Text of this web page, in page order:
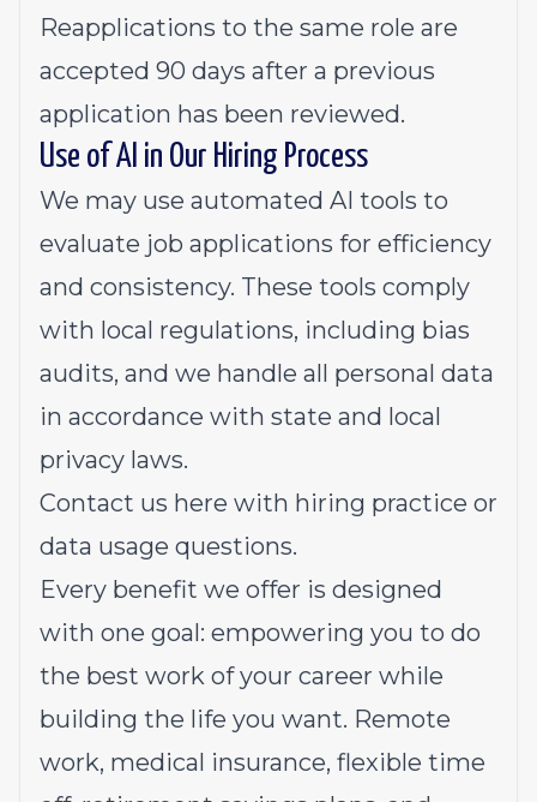
Reapplications to the same role are
accepted 90 days after a previous
application has been reviewed.
Use of AI in Our Hiring Process
We may use automated AI tools to
evaluate job applications for efficiency
and consistency. These tools comply
with local regulations, including bias
audits, and we handle all personal data
in accordance with state and local
privacy laws.
Contact us here with hiring practice or
data usage questions.
Every benefit we offer is designed
with one goal: empowering you to do
the best work of your career while
building the life you want. Remote
work, medical insurance, flexible time